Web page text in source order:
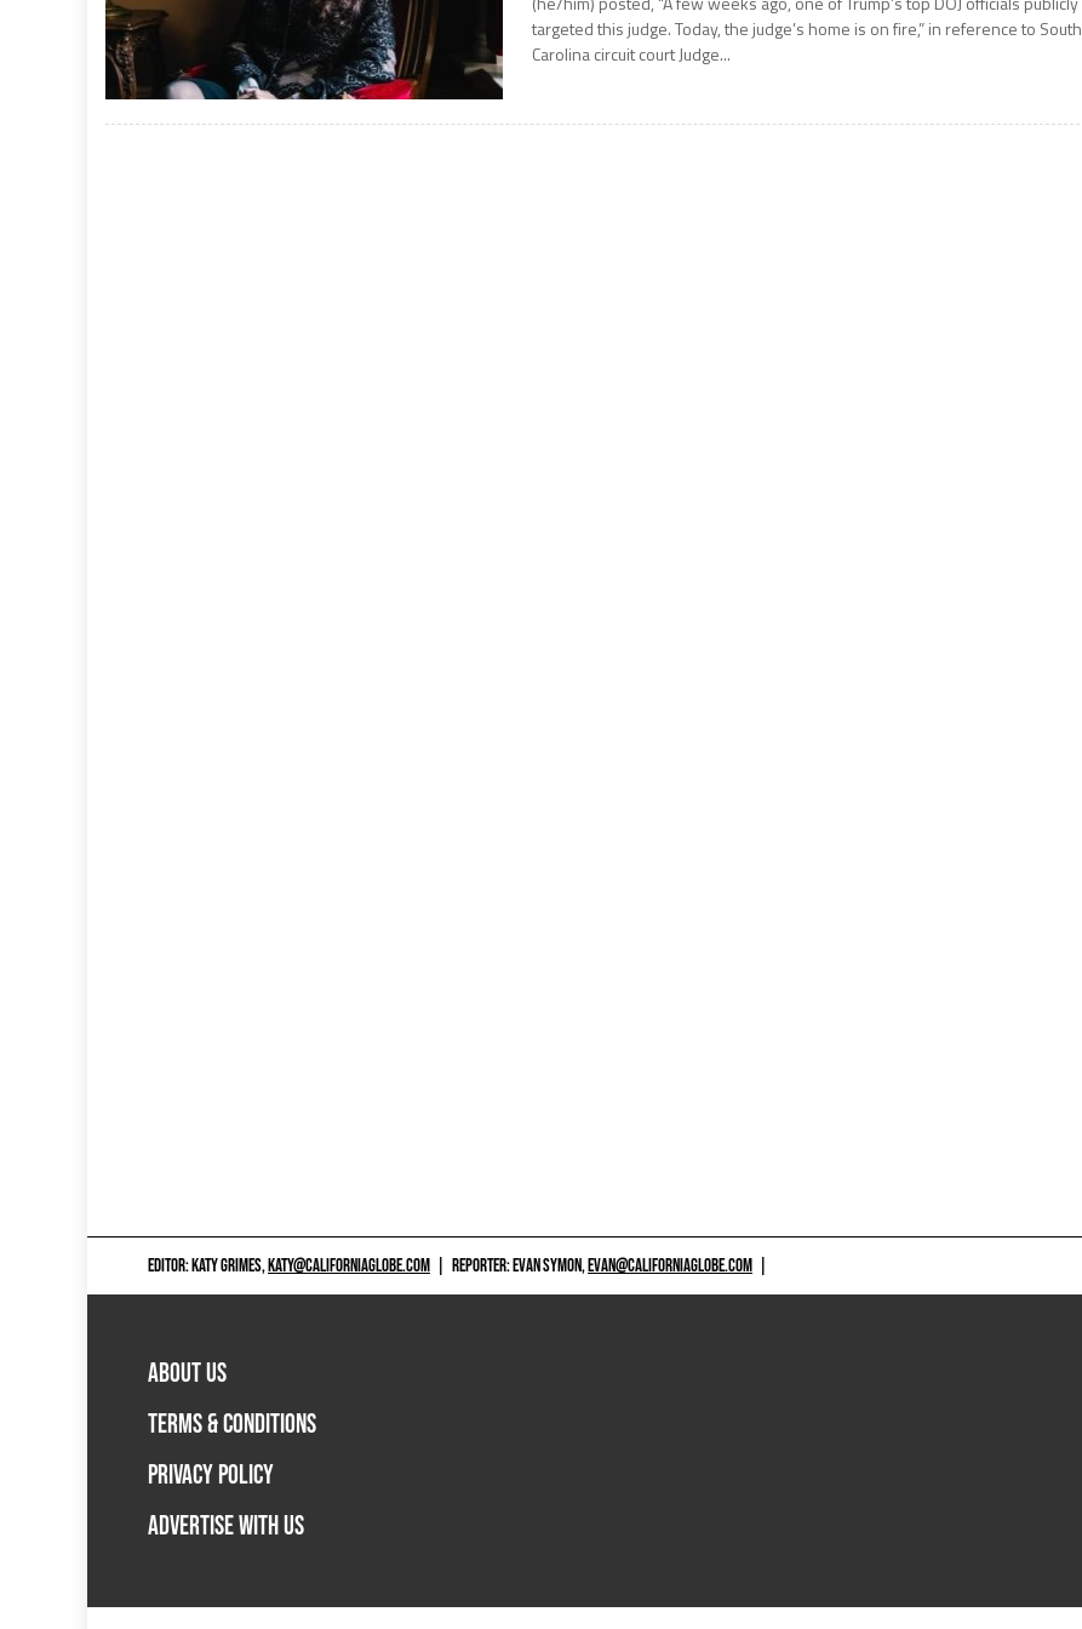
targeted this judge. Today, the judge’s home is on fire,” in reference to South
Carolina circuit court Judge...
EDITOR: KATY GRIMES,KATY@CALIFORNIAGLOBE.COM REPORTER: EVAN SYMON,EVAN@CALIFORNIAGLOBE.COM
ABOUT US
TERMS & CONDITIONS
PRIVACY POLICY
ADVERTISE WITH US